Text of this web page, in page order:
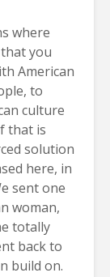
where
you
American
to
culture
that is
solution
here, in
sent one
woman,
totally
back to
build on.